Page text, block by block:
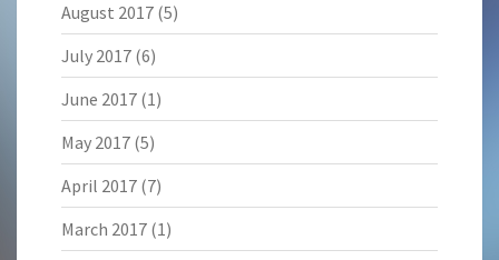
August 2017 (5)
July 2017 (6)
June 2017 (1)
May 2017 (5)
April 2017 (7)
March 2017 (1)